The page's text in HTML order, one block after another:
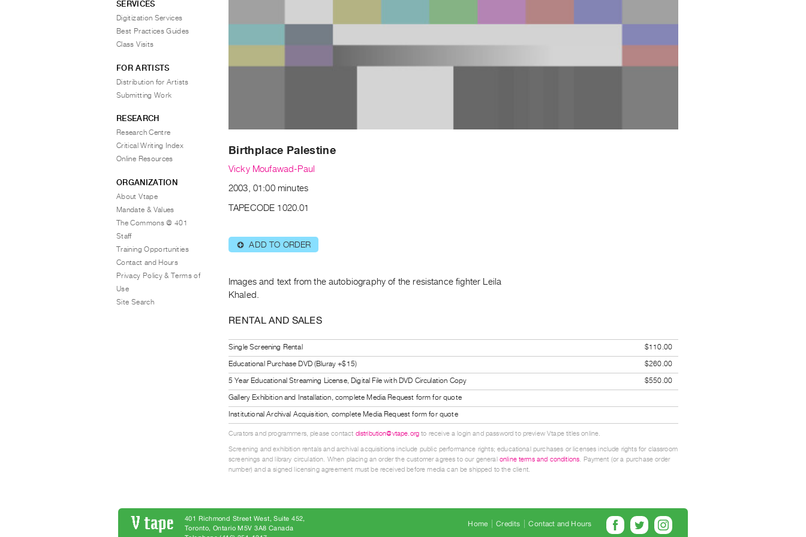
Birthplace Palestine
Vicky Moufawad-Paul
2003, 01:00 minutes
TAPECODE 1020.01
⊕ ADD TO ORDER
Images and text from the autobiography of the resistance fighter Leila
Khaled.
RENTAL AND SALES
Single Screening Rental
$110.00
Educational Purchase DVD (Bluray +$15)
$260.00
5 Year Educational Streaming License, Digital File with DVD Circulation Copy
$550.00
Gallery Exhibition and Installation, complete Media Request form for quote
Institutional Archival Acquisition, complete Media Request form for quote
Curators and programmers, please contact distribution@vtape.org to receive a login and password to preview Vtape titles online.
Screening and exhibition rentals and archival acquisitions include public performance rights; educational purchases or licenses include rights for classroom
screenings and library circulation. When placing an order the customer agrees to our general online terms and conditions. Payment (or a purchase order
number) and a signed licensing agreement must be received before media can be shipped to the client.
SERVICES
Digitization Services
Best Practices Guides
Class Visits
FOR ARTISTS
Distribution for Artists
Submitting Work
RESEARCH
Research Centre
Critical Writing Index
Online Resources
ORGANIZATION
About Vtape
Mandate & Values
The Commons @ 401
Staff
Training Opportunities
Contact and Hours
Privacy Policy & Terms of
Use
Site Search
Home Credits Contact and Hours
401 Richmond Street West, Suite 452
Toronto, Ontario M5V 3A8 Canada